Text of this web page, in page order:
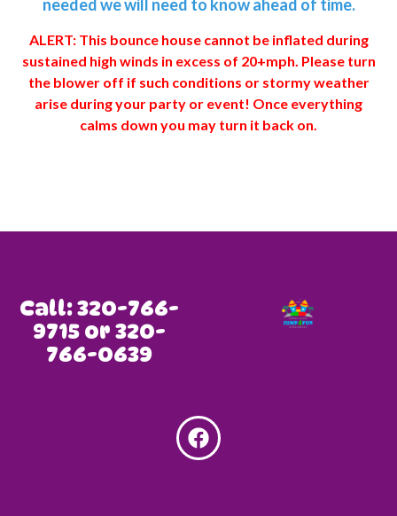
needed we will need to know ahead of time.
ALERT: This bounce house cannot be inflated during
sustained high winds in excess of 20+mph. Please turn
the blower off if such conditions or stormy weather
arise during your party or event! Once everything
calms down you may turn it back on.
Call: 320-766-
9715 or 320-
766-0639